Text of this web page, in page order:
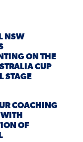
NSW
ON THE
CUP
STAGE
COACHING
OF